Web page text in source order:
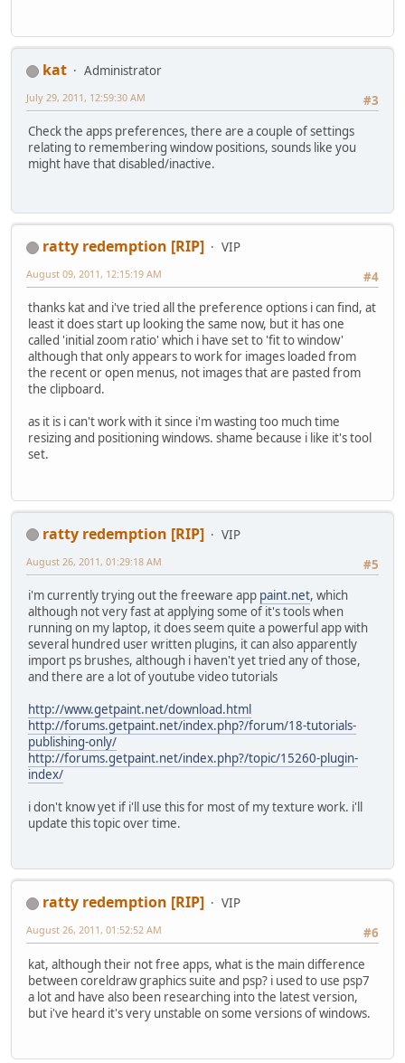
kat
Administrator
#3
July 29, 2011, 12:59:30 AM
Check the apps preferences, there are a couple of settings
relating to remembering window positions, sounds like you
might have that disabled/inactive.
ratty redemption [RIP]
VIP
#4
August 09, 2011, 12:15:19 AM
thanks kat and i've tried all the preference options i can find, at
least it does start up looking the same now, but it has one
called 'initial zoom ratio' which i have set to 'fit to window'
although that only appears to work for images loaded from
the recent or open menus, not images that are pasted from
the clipboard.
as it is i can't work with it since i'm wasting too much time
resizing and positioning windows. shame because i like it's tool
set.
ratty redemption [RIP]
VIP
#5
August 26, 2011, 01:29:18 AM
i'm currently trying out the freeware app paint.net, which
although not very fast at applying some of it's tools when
running on my laptop, it does seem quite a powerful app with
several hundred user written plugins, it can also apparently
import ps brushes, although i haven't yet tried any of those,
and there are a lot of youtube video tutorials
http://www.getpaint.net/download.html
http://forums.getpaint.net/index.php?/forum/18-tutorials-
publishing-only/
http://forums.getpaint.net/index.php?/topic/15260-plugin-
index/
i don't know yet if i'll use this for most of my texture work. i'll
update this topic over time.
ratty redemption [RIP]
VIP
#6
August 26, 2011, 01:52:52 AM
kat, although their not free apps, what is the main difference
between coreldraw graphics suite and psp? i used to use psp7
a lot and have also been researching into the latest version,
but i've heard it's very unstable on some versions of windows.